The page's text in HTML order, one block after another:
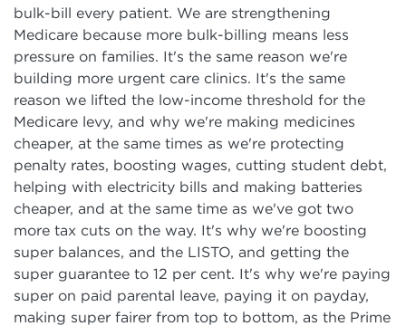
bulk-bill every patient. We are strengthening
Medicare because more bulk-billing means less
pressure on families. It's the same reason we're
building more urgent care clinics. It's the same
reason we lifted the low-income threshold for the
Medicare levy, and why we're making medicines
cheaper, at the same times as we're protecting
penalty rates, boosting wages, cutting student debt,
helping with electricity bills and making batteries
cheaper, and at the same time as we've got two
more tax cuts on the way. It's why we're boosting
super balances, and the LISTO, and getting the
super guarantee to 12 per cent. It's why we're paying
super on paid parental leave, paying it on payday,
making super fairer from top to bottom, as the Prime